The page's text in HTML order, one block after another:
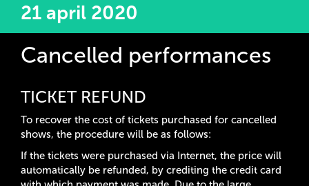
21 april 2020
Cancelled performances
TICKET REFUND
To recover the cost of tickets purchased for cancelled
shows, the procedure will be as follows:
If the tickets were purchased via Internet, the price will
automatically be refunded, by crediting the credit card